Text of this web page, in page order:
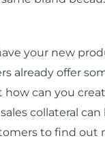
your new
already offer
can you
collateral
to find out